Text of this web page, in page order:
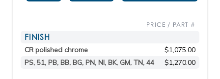
PRICE / PART #
FINISH
CR polished chrome
$1,075.00
PS, 51, PB, BB, BG, PN, NI, BK, GM, TN, 44
$1,270.00